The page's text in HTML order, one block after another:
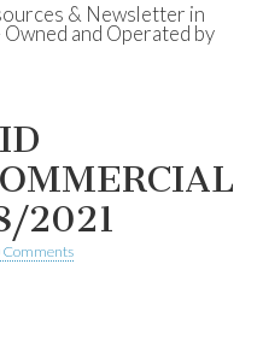
of
& Newsletter in
and Operated by
2021
Comments